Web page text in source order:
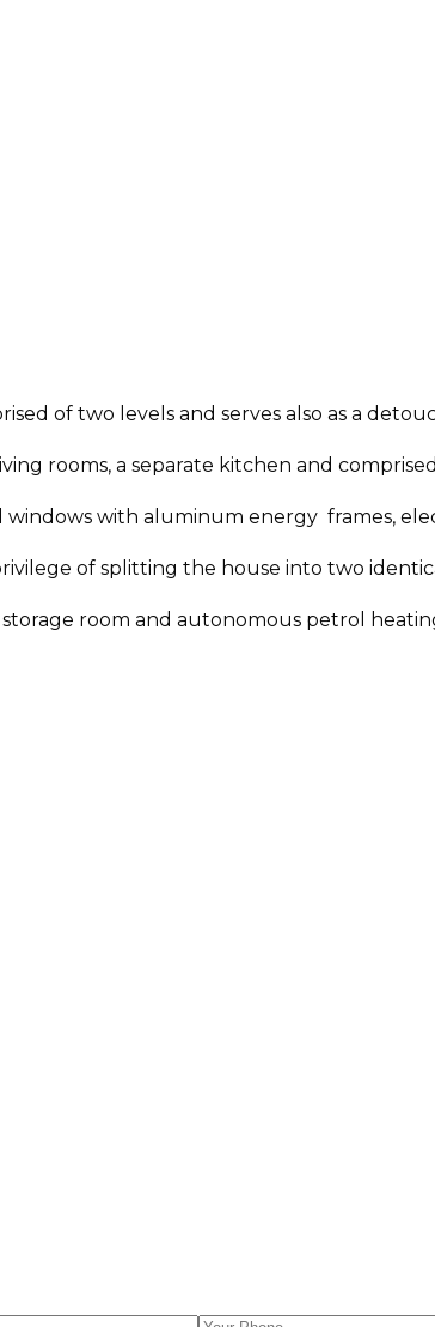
of two levels and serves also as a
rooms, a separate kitchen and
with aluminum energy frames,
of splitting the house into two
storage room and autonomous petrol